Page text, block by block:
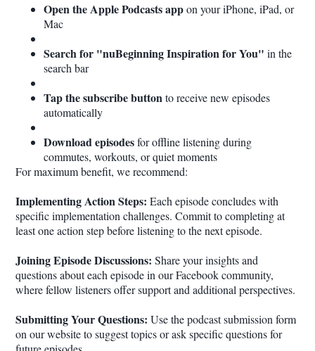
Open the Apple Podcasts appon your iPhone, iPad, or
Mac
Search for "nuBeginning Inspiration for You" in the
search bar
Tap the subscribe buttonto receive new episodes
automatically
Download episodesfor offline listening during
commutes, workouts, or quiet moments
For maximum benefit, we recommend:
Implementing Action Steps: Each episode concludes with
specific implementation challenges. Commit to completing at
least one action step before listening to the next episode.
Joining Episode Discussions: Share your insights and
questions about each episode in our Facebook community,
where fellow listeners offer support and additional perspectives.
Submitting Your Questions: Use the podcast submission form
on our website to suggest topics or ask specific questions for